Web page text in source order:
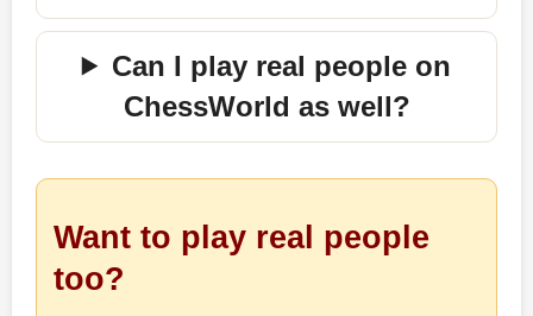
Can I play real people on
ChessWorld as well?
Want to play real people
too?